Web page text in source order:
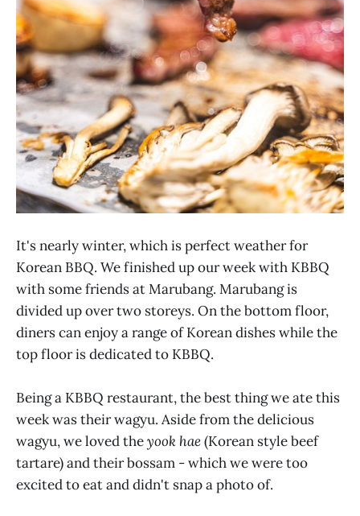
It's nearly winter, which is perfect weather for
Korean BBQ. We finished up our week with KBBQ
with some friends at Marubang. Marubang is
divided up over two storeys. On the bottom floor,
diners can enjoy a range of Korean dishes while the
top floor is dedicated to KBBQ.
Being a KBBQ restaurant, the best thing we ate this
week was their wagyu. Aside from the delicious
wagyu, we loved theyook hae(Korean style beef
tartare) and their bossam - which we were too
excited to eat and didn't snap a photo of.